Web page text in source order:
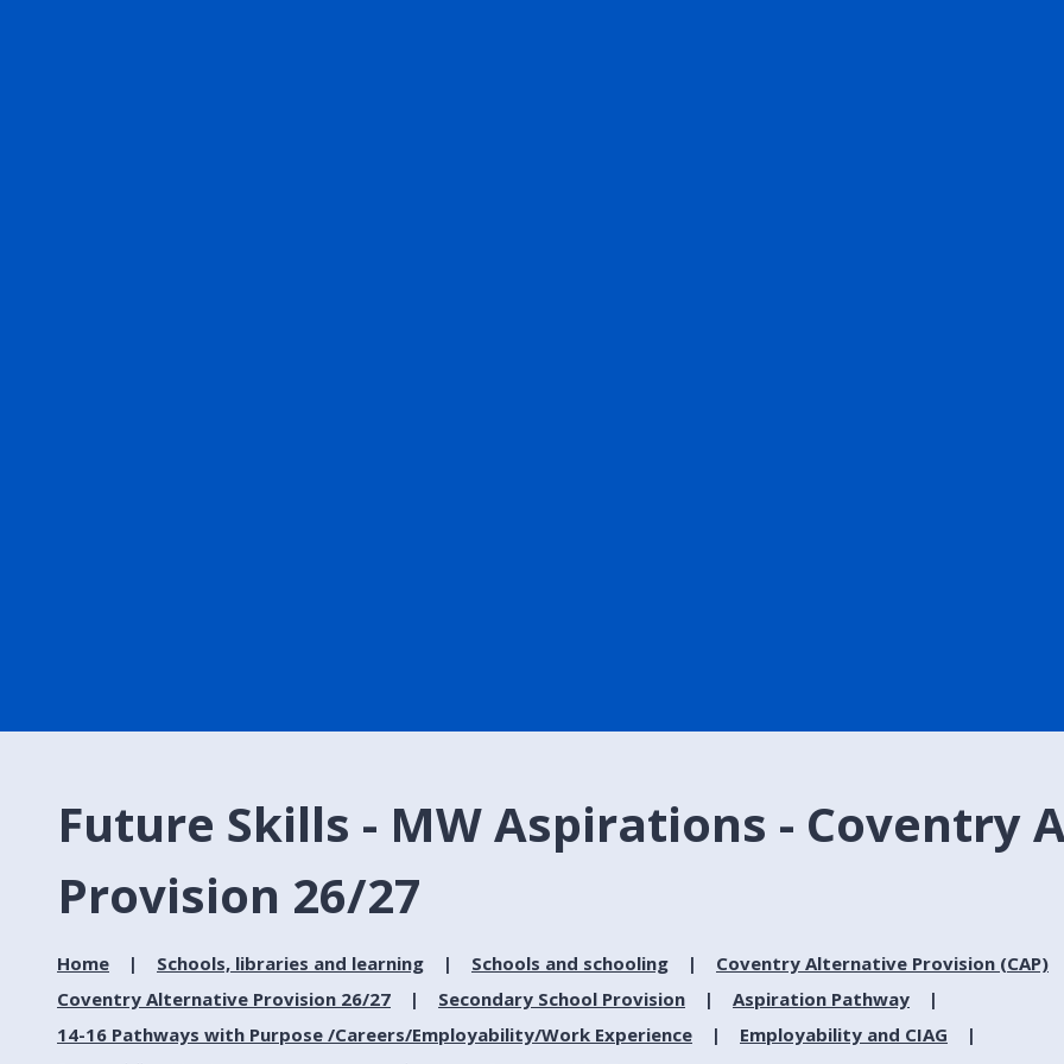
Future Skills - MW Aspirations - Coventry
Provision 26/27
Home Schools, libraries and learning Schools and schooling
Coventry Alternative Provision (CAP)
Coventry Alternative Provision 26/27
Secondary School Provision
Aspiration Pathway
14-16 Pathways with Purpose /Careers/Employability/Work Experience
Employability and CIAG